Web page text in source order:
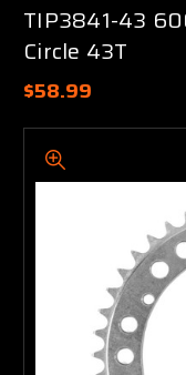
TIP3841-43
Circle 43T
$58.99